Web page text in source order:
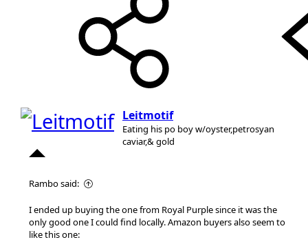
Leitmotif
Eating his po boy w/oyster,petrosyan
caviar,& gold
Rambo said:
I ended up buying the one from Royal Purple since it was the
only good one I could find locally. Amazon buyers also seem to
like this one: